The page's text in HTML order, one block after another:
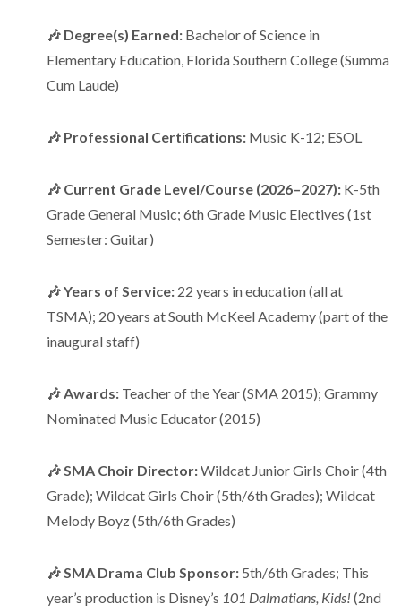
🎶 Degree(s) Earned: Bachelor of Science in
Elementary Education, Florida Southern College (Summa
Cum Laude)
🎶 Professional Certifications: Music K-12; ESOL
🎶 Current Grade Level/Course (2026–2027): K-5th
Grade General Music; 6th Grade Music Electives (1st
Semester: Guitar)
🎶 Years of Service: 22 years in education (all at
TSMA); 20 years at South McKeel Academy (part of the
inaugural staff)
🎶 Awards: Teacher of the Year (SMA 2015); Grammy
Nominated Music Educator (2015)
🎶 SMA Choir Director:Wildcat Junior Girls Choir (4th
Grade); Wildcat Girls Choir (5th/6th Grades); Wildcat
Melody Boyz (5th/6th Grades)
🎶 SMA Drama Club Sponsor: 5th/6th Grades; This
year’s production is Disney’s 101 Dalmatians, Kids! (2nd